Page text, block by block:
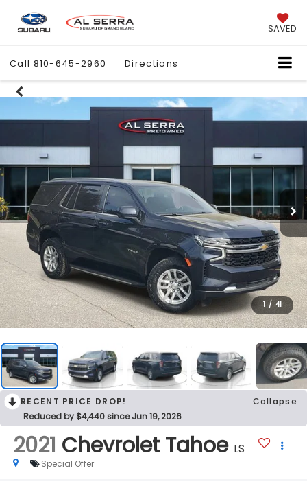
SAVED
Call 810-645-2960 Directions
1 / 41
RECENT PRICE DROP!
Collapse
Reduced by $4,440 since Jun 19, 2026
2021 Chevrolet Tahoe LS
Special Offer